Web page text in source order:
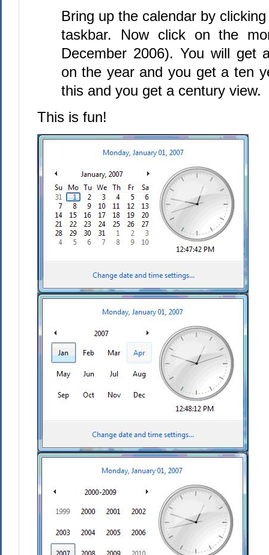
Bring up the calendar by
taskbar. Now click on the
December 2006). You will get
on the year and you get a ten
this and you get a century view.
This is fun!